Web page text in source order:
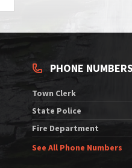
PHONE NUMBERS
Town Clerk
State Police
Fire Department
See All Phone Numbers